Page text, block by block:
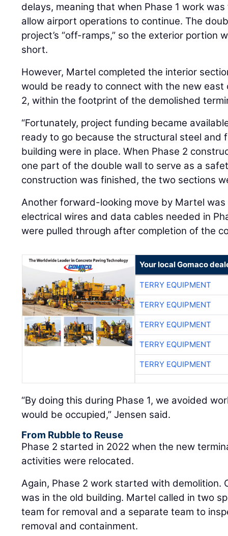
delays, meaning that when Phase 1 work
allow airport operations to continue. The
project’s “off-ramps,” so the exterior portion
short.
However, Martel completed the interior
would be ready to connect with the new east
2, within the footprint of the demolished
“Fortunately, project funding became
ready to go because the structural steel and
building were in place. When Phase 2
one part of the double wall to serve as a
construction was finished, the two sections
Another forward-looking move by Martel
electrical wires and data cables needed in
were pulled through after completion of the
Your local Gomaco
TERRY EQUIPMENT
TERRY EQUIPMENT
TERRY EQUIPMENT
TERRY EQUIPMENT
TERRY EQUIPMENT
“By doing this during Phase 1, we avoided
would be occupied,” Jensen said.
From Rubble to Reuse
Phase 2 started in 2022 when the new
activities were relocated.
Again, Phase 2 work started with demolition.
was in the old building. Martel called in two
team for removal and a separate team to
removal and containment.